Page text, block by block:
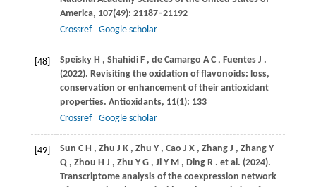
America, 107(49): 21187–21192
Crossref
Google scholar
[48] Speisky H , Shahidi F , de Camargo A C , Fuentes J .
(2022). Revisiting the oxidation of flavonoids: loss,
conservation or enhancement of their antioxidant
properties. Antioxidants, 11(1): 133
Crossref
Google scholar
[49] Sun C H , Zhu J K , Zhu Y , Cao J X , Zhang J , Zhang Y
Q , Zhou H J , Zhu Y G , Ji Y M , Ding R . et al. (2024).
Transcriptome analysis of the coexpression network